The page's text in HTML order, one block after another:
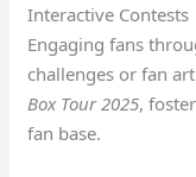
Interactive Contests
Engaging fans
challenges or fan
Box Tour 2025,
fan base.